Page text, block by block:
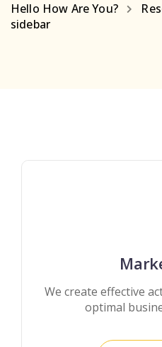
Hello How Are You?
sidebar
We create effective
optimal